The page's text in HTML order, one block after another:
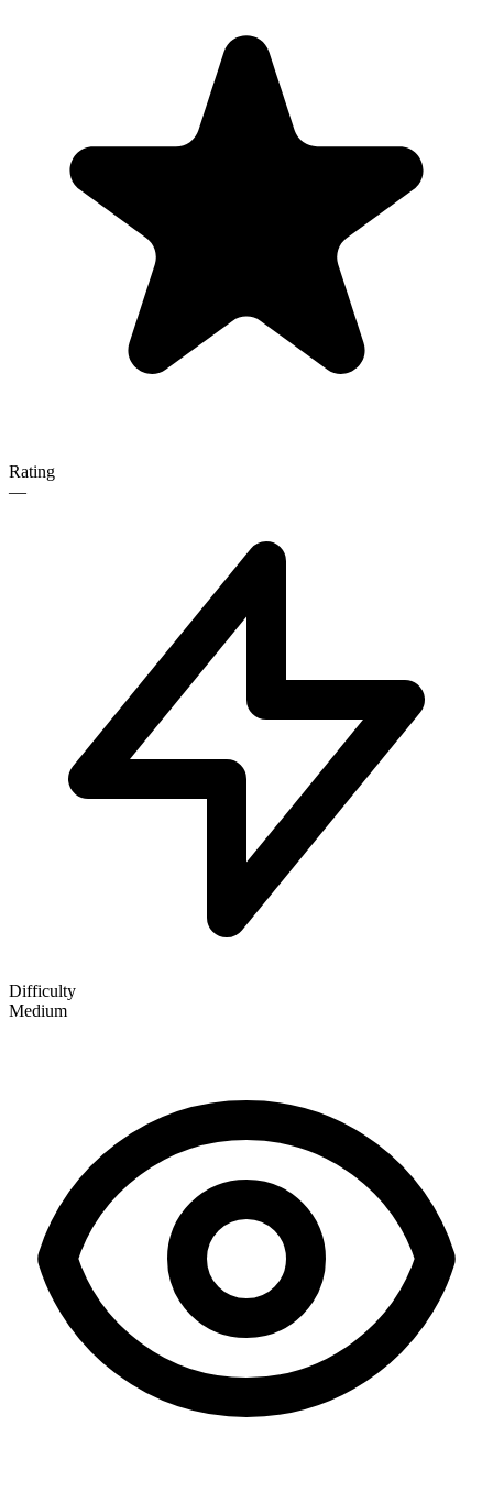
Rating
—
Difficulty
Medium